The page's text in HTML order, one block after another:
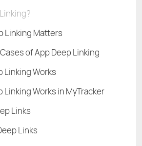
Linking Matters
of App Deep Linking
Linking Works
Linking Works in MyTracker
Links
Links